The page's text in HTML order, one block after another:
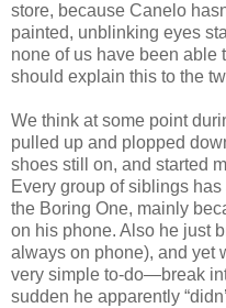
store, because Canelo
painted, unblinking eyes
none of us have been able
should explain this to the
We think at some point
pulled up and plopped
shoes still on, and started
Every group of siblings has
the Boring One, mainly
on his phone. Also he just
always on phone), and yet
very simple to-do—break
sudden he apparently